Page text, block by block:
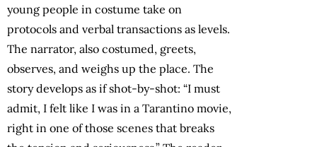
young people in costume take on
protocols and verbal transactions as levels.
The narrator, also costumed, greets,
observes, and weighs up the place. The
story develops as if shot-by-shot: “I must
admit, I felt like I was in a Tarantino movie,
right in one of those scenes that breaks